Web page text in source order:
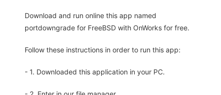
Download and run online this app named
portdowngrade for FreeBSD with OnWorks for free.
Follow these instructions in order to run this app:
- 1. Downloaded this application in your PC.